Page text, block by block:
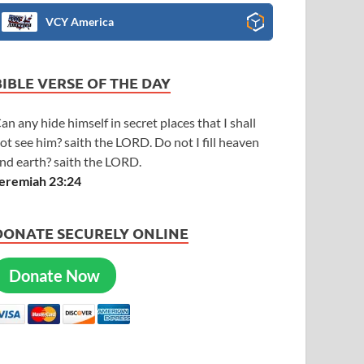
VCY America
VERSE OF THE DAY
any hide himself in secret places that I shall
see him? saith the LORD. Do not I fill heaven
earth? saith the LORD.
23:24
SECURELY ONLINE
Donate Now